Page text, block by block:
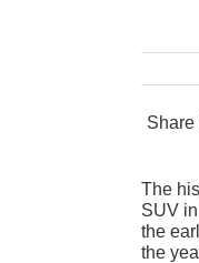
Share
The
SUV
the
the